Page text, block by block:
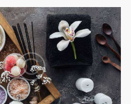
T
S
S
A
R
C
H
h
V
I
E
W
S
N
A
V